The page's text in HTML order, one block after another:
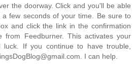
the doorway. Click and you'll be able
few seconds of your time. Be sure to
and click the link in the confirmation
from Feedburner. This activates your
luck. If you continue to have trouble,
I can help.